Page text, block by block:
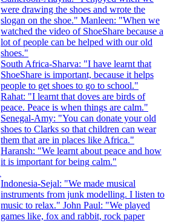
were drawing the shoes and wrote the
slogan on the shoe." Manleen: "When we
watched the video of ShoeShare because a
lot of people can be helped with our old
shoes."
South Africa-Sharva: "I have learnt that
ShoeShare is important, because it helps
people to get shoes to go to school."
Rahat: "I learnt that doves are birds of
peace. Peace is when things are calm."
Senegal-Amy: "You can donate your old
shoes to Clarks so that children can wear
them that are in places like Africa."
Haransh: "We learnt about peace and how
it is important for being calm."
Indonesia-Sejal: "We made musical
instruments from junk modelling. I listen to
music to relax." John Paul: "We played
games like, fox and rabbit, rock paper